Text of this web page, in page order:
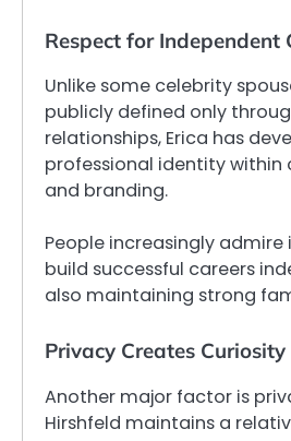
Respect for Independent
Unlike some celebrity
publicly defined only
relationships, Erica has
professional identity within
and branding.
People increasingly admire
build successful careers
also maintaining strong
Privacy Creates Curiosity
Another major factor is
Hirshfeld maintains a